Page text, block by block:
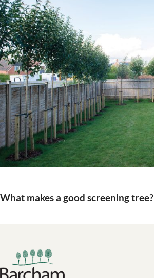
What makes a good screening tree?